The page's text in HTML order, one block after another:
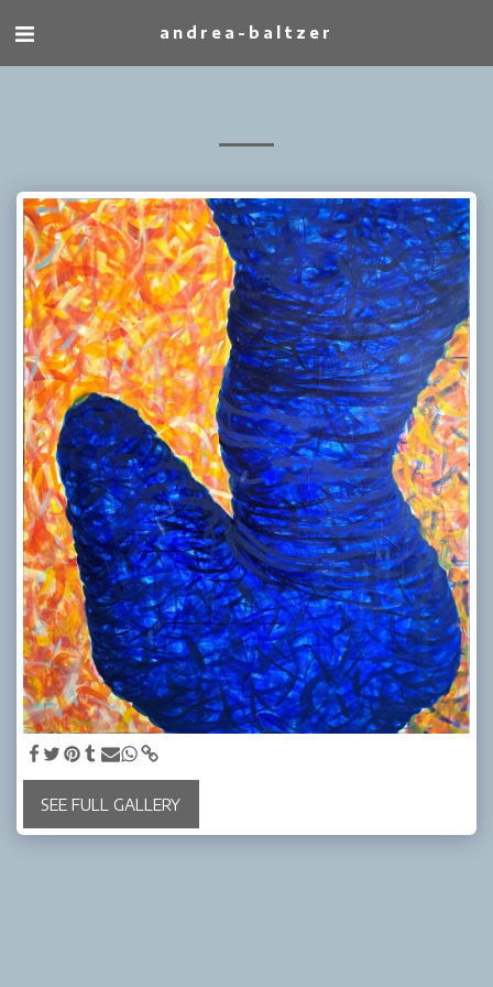
andrea-baltzer
SEE FULL GALLERY